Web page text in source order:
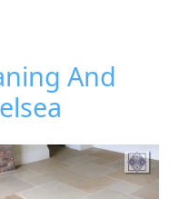
And